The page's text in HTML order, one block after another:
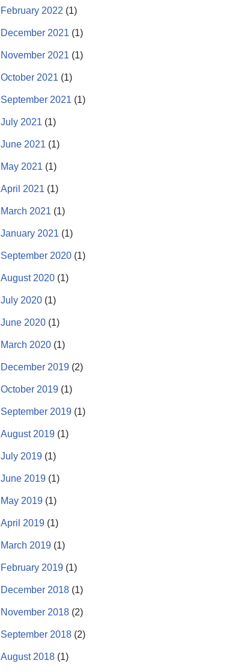
February 2022 (1)
December 2021 (1)
November 2021 (1)
October 2021 (1)
September 2021 (1)
July 2021 (1)
June 2021 (1)
May 2021 (1)
April 2021 (1)
March 2021 (1)
January 2021 (1)
September 2020 (1)
August 2020 (1)
July 2020 (1)
June 2020 (1)
March 2020 (1)
December 2019 (2)
October 2019 (1)
September 2019 (1)
August 2019 (1)
July 2019 (1)
June 2019 (1)
May 2019 (1)
April 2019 (1)
March 2019 (1)
February 2019 (1)
December 2018 (1)
November 2018 (2)
September 2018 (2)
August 2018 (1)